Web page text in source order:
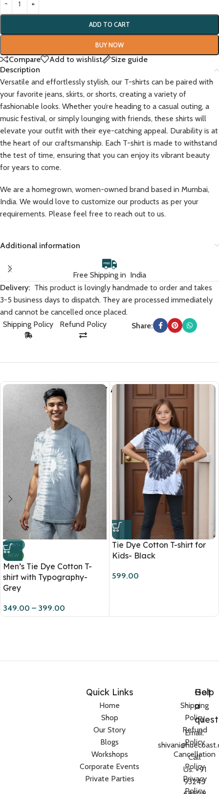
ADD TO CART
BUY NOW
Compare Add to wishlist
Size guide
Description
Versatile and effortlessly stylish, our T-shirts can be paired with
your favorite jeans, skirts, or shorts, creating a variety of
fashionable looks. Whether you’re heading to a casual outing, a
music festival, or simply lounging with friends, these shirts will
elevate your outfit with their eye-catching appeal. Durability is at
the heart of our craftsmanship. Each T-shirt is made to withstand
the test of time, ensuring that you can enjoy its vibrant beauty
for years to come.
We are a homegrown, women-owned brand based in Mumbai,
India. We would love to customize our products as per your
requirements. Please feel free to reach out to us.
Additional information
Free Shipping in India
Delivery: This product is lovingly handmade to order and takes
3-5 business days to dispatch. They are processed immediately
and cannot be cancelled once placed.
Shipping Policy
Refund Policy Share:
You May Also Like
-46%
NEW
Men’s Tie Dye Cotton T-
shirt with Typography-
Grey
349.00 – 399.00
Tie Dye Cotton T-shirt for
Kids- Black
599.00
Quick Links
Home
Shop
Our Story
Blogs
Workshops
Corporate Events
Private Parties
Help
Shipping
Policy
Refund
Policy
Cancellation
Policy
Privacy
Policy
Got
a
Email:
Call
Us: +91
93245